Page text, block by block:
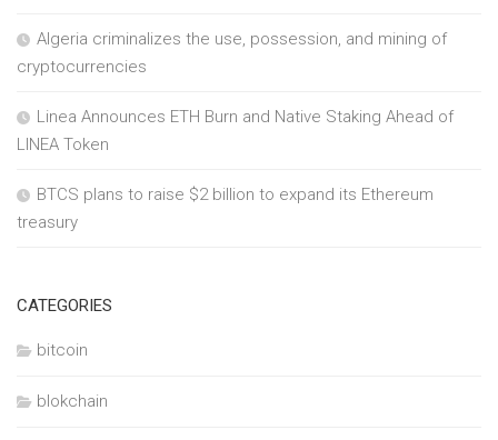
Algeria criminalizes the use, possession, and mining of
cryptocurrencies
Linea Announces ETH Burn and Native Staking Ahead of
LINEA Token
BTCS plans to raise $2 billion to expand its Ethereum
treasury
CATEGORIES
bitcoin
blokchain